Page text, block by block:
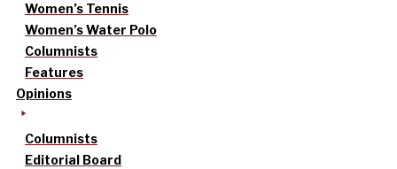
Women’s Tennis
Women’s Water Polo
Columnists
Features
Opinions
Columnists
Editorial Board